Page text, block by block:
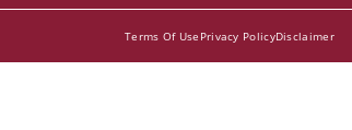
Terms Of Use Privacy PolicyDisclaimer